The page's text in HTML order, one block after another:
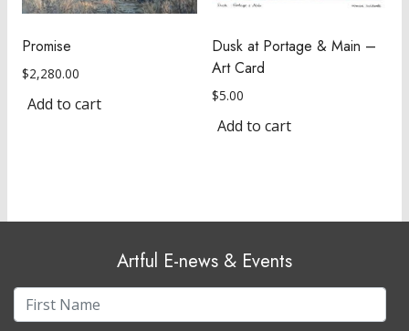
Promise
$2,280.00
Add to cart
Dusk at Portage & Main –
Art Card
$5.00
Add to cart
Artful E-news & Events